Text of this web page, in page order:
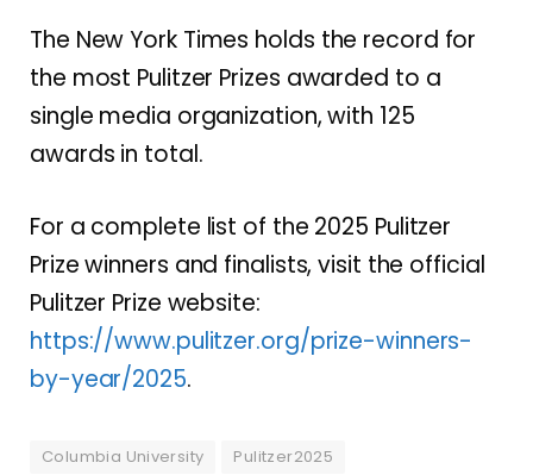
The New York Times holds the record for
the most Pulitzer Prizes awarded to a
single media organization, with 125
awards in total.
For a complete list of the 2025 Pulitzer
Prize winners and finalists, visit the official
Pulitzer Prize website:
https://www.pulitzer.org/prize-winners-
by-year/2025.
Columbia University
Pulitzer2025